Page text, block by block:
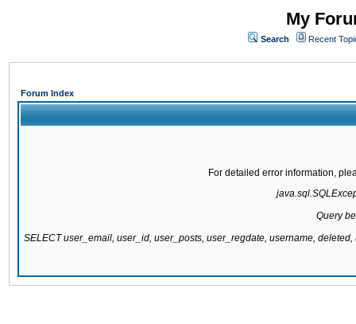
My
Search Recent
Forum Index
For detailed error information,
Query
SELECT user_email, user_id, user_posts, user_regdate, username,